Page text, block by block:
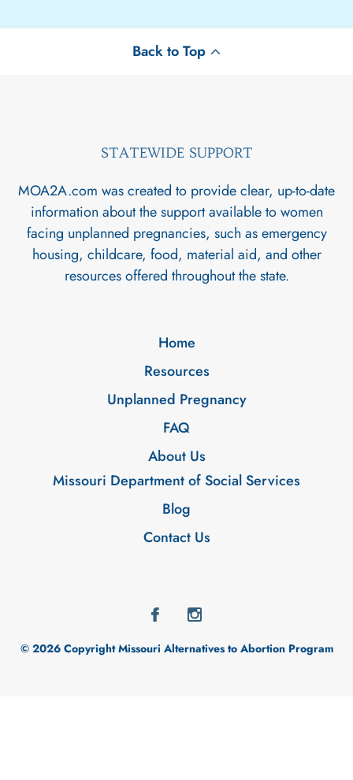
Back to Top
STATEWIDE SUPPORT
MOA2A.com was created to provide clear, up-to-date
information about the support available to women
facing unplanned pregnancies, such as emergency
housing, childcare, food, material aid, and other
resources offered throughout the state.
Home
Resources
Unplanned Pregnancy
FAQ
About Us
Missouri Department of Social Services
Blog
Contact Us
© 2026 Copyright Missouri Alternatives to Abortion Program